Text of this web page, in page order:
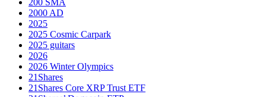
2000 AD
2025
2025 Cosmic Carpark
2025 guitars
2026
2026 Winter Olympics
21Shares
21Shares Core XRP Trust ETF